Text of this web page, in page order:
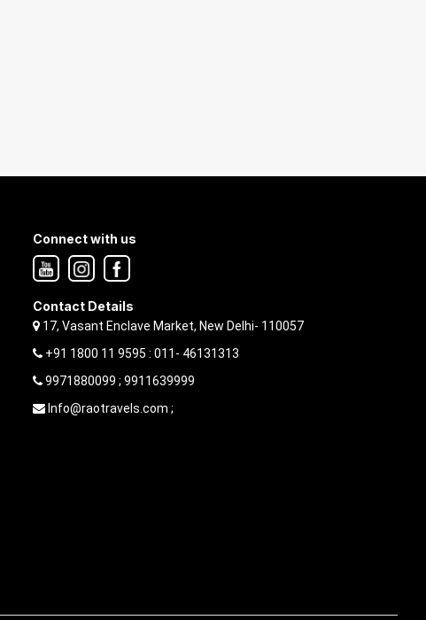
Connect with us
Contact Details
17, Vasant Enclave Market, New Delhi- 110057
+91 1800 11 9595 : 011- 46131313
9971880099 ; 9911639999
Info@raotravels.com ;